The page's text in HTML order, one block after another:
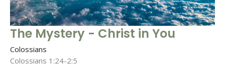
The Mystery - Christ in You
Colossians
Colossians 1:24-2:5